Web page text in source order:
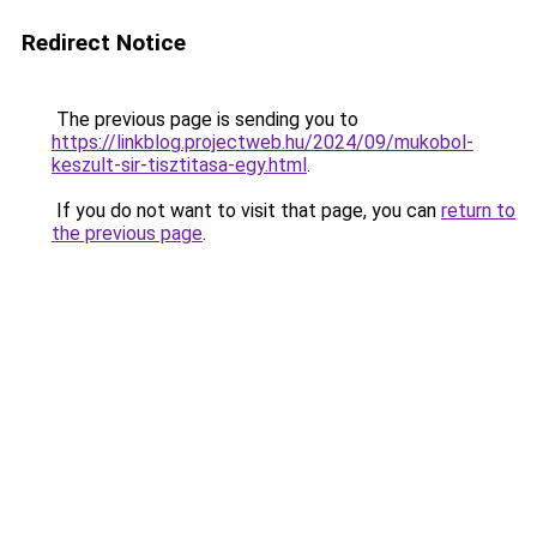
Redirect Notice
The previous page is sending you to
https://linkblog.projectweb.hu/2024/09/mukobol-
keszult-sir-tisztitasa-egy.html.
If you do not want to visit that page, you can return to
the previous page.